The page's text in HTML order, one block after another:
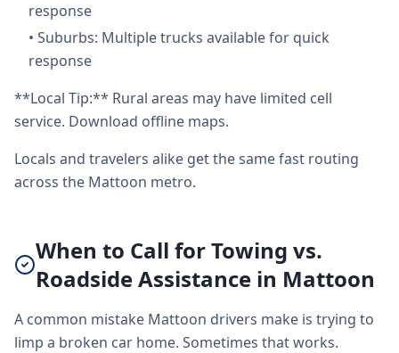
response
• Suburbs: Multiple trucks available for quick
response
**Local Tip:** Rural areas may have limited cell
service. Download offline maps.
Locals and travelers alike get the same fast routing
across the Mattoon metro.
When to Call for Towing vs.
Roadside Assistance in Mattoon
A common mistake Mattoon drivers make is trying to
limp a broken car home. Sometimes that works.